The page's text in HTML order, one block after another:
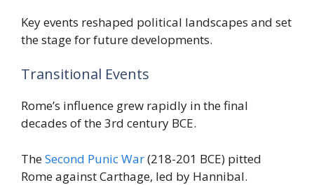
Key events reshaped political landscapes and set
the stage for future developments.
Transitional Events
Rome’s influence grew rapidly in the final
decades of the 3rd century BCE.
TheSecond Punic War(218-201 BCE) pitted
Rome against Carthage, led by Hannibal.